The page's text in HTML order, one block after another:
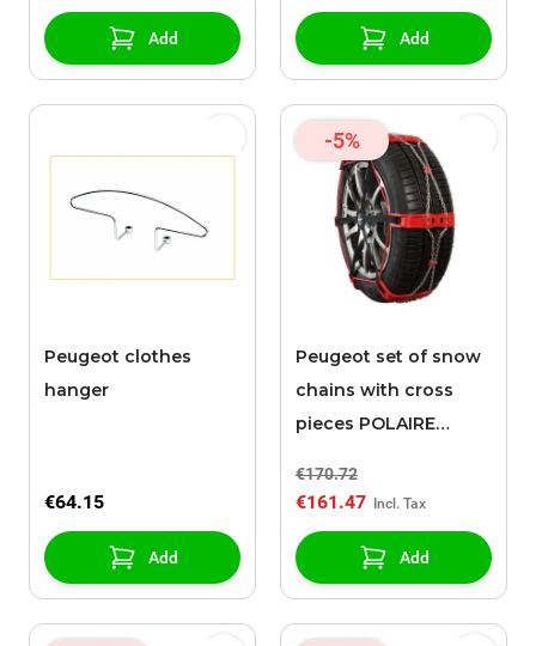
Add Add
Peugeot clothes
hanger
€64.15
Add
-5%
Peugeot set of snow
chains with cross
pieces POLAIRE
€170.72
€161.47
Add